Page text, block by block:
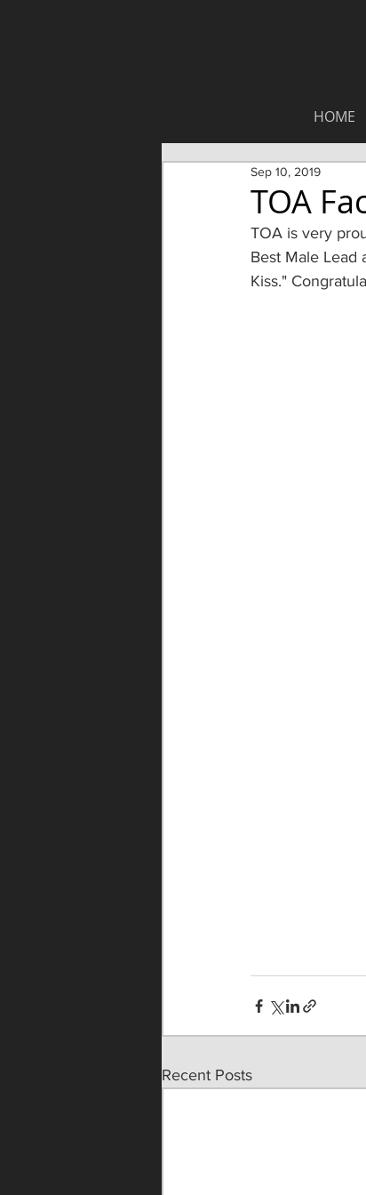
HOME
TOA
Sep 10, 2019
TOA is very
Best Male Lead
Kiss."
Recent Posts